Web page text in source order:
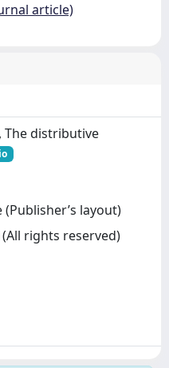
article)
The distributive
layout)
rights reserved)